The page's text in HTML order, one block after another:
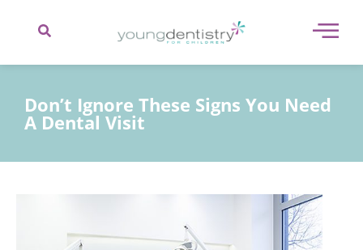
Don’t Ignore These Signs You Need
A Dental Visit